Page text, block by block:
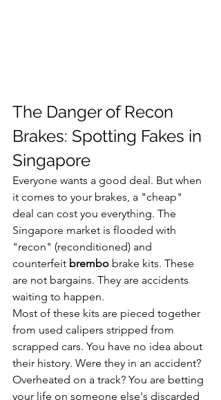
The Danger of Recon
Brakes: Spotting Fakes in
Singapore
Everyone wants a good deal. But when
it comes to your brakes, a "cheap"
deal can cost you everything. The
Singapore market is flooded with
"recon" (reconditioned) and
counterfeit brembo brake kits. These
are not bargains. They are accidents
waiting to happen.
Most of these kits are pieced together
from used calipers stripped from
scrapped cars. You have no idea about
their history. Were they in an accident?
Overheated on a track? You are betting
your life on someone else's discarded